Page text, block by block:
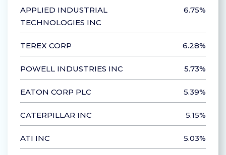
APPLIED INDUSTRIAL
TECHNOLOGIES INC
6.75%
TEREX CORP 6.28%
POWELL INDUSTRIES INC 5.73%
EATON CORP PLC 5.39%
CATERPILLAR INC 5.15%
ATI INC 5.03%